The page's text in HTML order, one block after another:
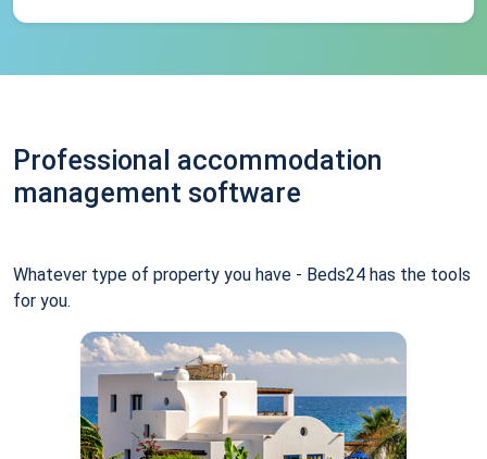
Professional accommodation
management software
Whatever type of property you have - Beds24 has the tools
for you.